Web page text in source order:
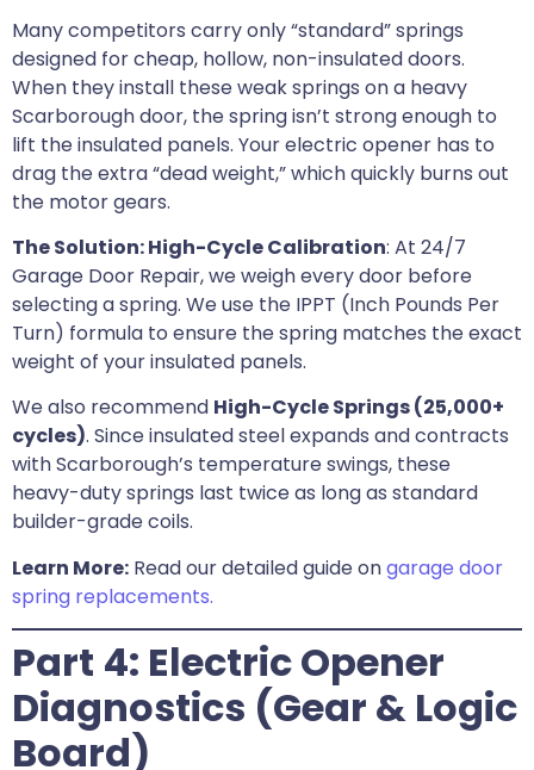
Many competitors carry only “standard” springs
designed for cheap, hollow, non-insulated doors.
When they install these weak springs on a heavy
Scarborough door, the spring isn’t strong enough to
lift the insulated panels. Your electric opener has to
drag the extra “dead weight,” which quickly burns out
the motor gears.
The Solution: High-Cycle Calibration: At 24/7
Garage Door Repair, we weigh every door before
selecting a spring. We use the IPPT (Inch Pounds Per
Turn) formula to ensure the spring matches the exact
weight of your insulated panels.
We also recommend High-Cycle Springs (25,000+
cycles). Since insulated steel expands and contracts
with Scarborough’s temperature swings, these
heavy-duty springs last twice as long as standard
builder-grade coils.
Learn More: Read our detailed guide ongarage door
spring replacements.
Part 4: Electric Opener
Diagnostics (Gear & Logic
Board)